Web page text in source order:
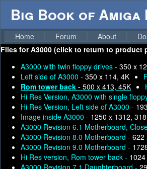
Big Book of
Home Forum About
Files forA3000 (click to return to product
A3000 with twin floppy drives - 350 x
Left side of A3000 - 350 x 114, 4K
Rom tower back - 500 x 413, 45K
Hi Res Version, A3000 with single
Hi Res Version, Left side of A3000 -
Image inside A3000 - 1250 x 1312,
A3000 Revision 6.1 Motherboard,
A3000 Revision 8.0 Motherboard - 622
A3000 Revision 9.0 Motherboard -
Hi Res version, Rom tower back -
A3000 Revision 7.1 Daughterboard -